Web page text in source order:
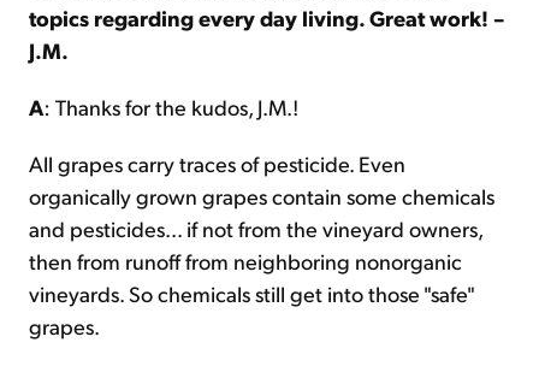
topics regarding every day living. Great work! –
J.M.
A: Thanks for the kudos, J.M.!
All grapes carry traces of pesticide. Even
organically grown grapes contain some chemicals
and pesticides... if not from the vineyard owners,
then from runoff from neighboring nonorganic
vineyards. So chemicals still get into those "safe"
grapes.